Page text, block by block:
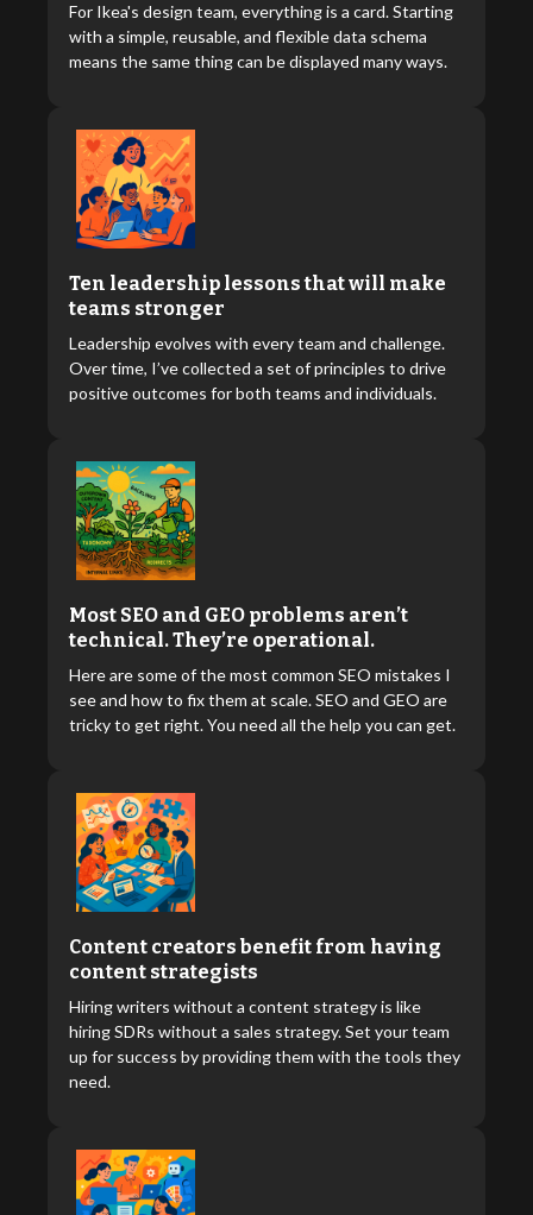
For Ikea's design team, everything is a card. Starting
with a simple, reusable, and flexible data schema
means the same thing can be displayed many ways.
Ten leadership lessons that will make
teams stronger
Leadership evolves with every team and challenge.
Over time, I’ve collected a set of principles to drive
positive outcomes for both teams and individuals.
Most SEO and GEO problems aren’t
technical. They’re operational.
Here are some of the most common SEO mistakes I
see and how to fix them at scale. SEO and GEO are
tricky to get right. You need all the help you can get.
Content creators benefit from having
content strategists
Hiring writers without a content strategy is like
hiring SDRs without a sales strategy. Set your team
up for success by providing them with the tools they
need.